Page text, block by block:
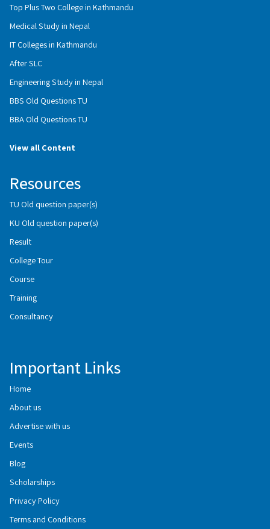
Top Plus Two College in Kathmandu
Medical Study in Nepal
IT Colleges in Kathmandu
After SLC
Engineering Study in Nepal
BBS Old Questions TU
BBA Old Questions TU
View all Content
Resources
TU Old question paper(s)
KU Old question paper(s)
Result
College Tour
Course
Training
Consultancy
Important Links
Home
About us
Advertise with us
Events
Blog
Scholarships
Privacy Policy
Terms and Conditions